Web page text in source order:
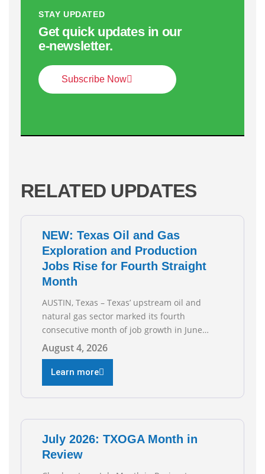
STAY UPDATED
Get quick updates in our
e‑newsletter.
Subscribe Now
RELATED UPDATES
NEW: Texas Oil and Gas
Exploration and Production
Jobs Rise for Fourth Straight
Month
AUSTIN, Texas – Texas’ upstream oil and
natural gas sector marked its fourth
consecutive month of job growth in June
2026, according to newly released data from
the Texas Workforce Commission.
Employment climbed by 400 jobs in June,
building on May’s robust increase of over
4,000 upstream jobs. “Four straight months
August 4, 2026
Learn more
July 2026: TXOGA Month in
Review